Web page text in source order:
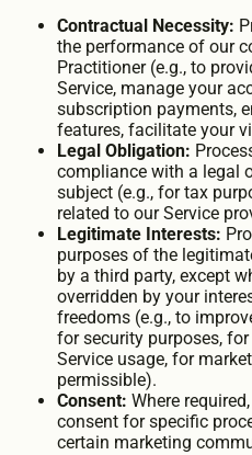
Contractual Necessity:
the performance of our
Practitioner (e.g., to
Service, manage your
subscription payments,
features, facilitate your
Legal Obligation:
compliance with a legal
subject (e.g., for tax
related to our Service
Legitimate Interests:
purposes of the
by a third party, except
overridden by your
freedoms (e.g., to
for security purposes,
Service usage, for
permissible).
Consent: Where
consent for specific
certain marketing